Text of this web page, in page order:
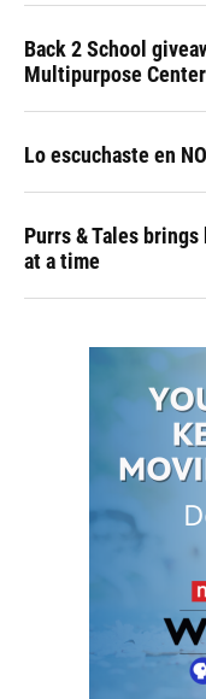
Back 2 School
Multipurpose Center
Lo escuchaste en
Purrs & Tales
at a time